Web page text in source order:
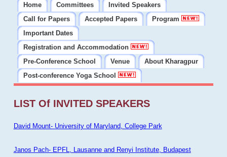
Home Committees
Invited Speakers
Call for Papers
Accepted Papers
Program
Important Dates
Registration and Accommodation
Pre-Conference School
Venue
About Kharagpur
Post-conference Yoga School
LIST Of INVITED SPEAKERS
David Mount- University of Maryland, College Park
Janos Pach- EPFL, Lausanne and Renyi Institute, Budapest